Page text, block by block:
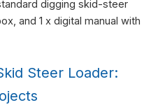
digging skid-steer
and 1 x digital manual with
Steer Loader: